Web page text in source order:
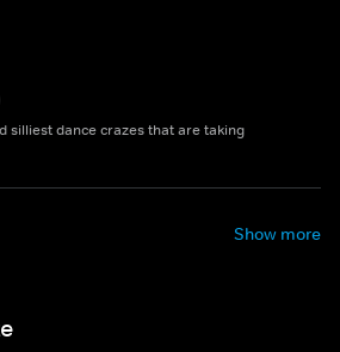
silliest dance crazes that are taking
Show more